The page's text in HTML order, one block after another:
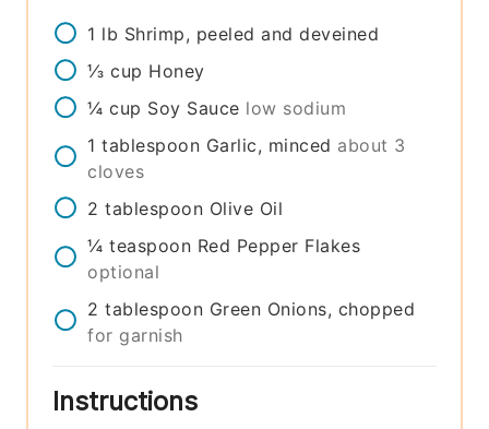
1 lb Shrimp, peeled and deveined
⅓ cup Honey
¼ cup Soy Sauce low sodium
1 tablespoon Garlic, minced about 3
cloves
2 tablespoon Olive Oil
¼ teaspoon Red Pepper Flakes
optional
2 tablespoon Green Onions, chopped
for garnish
Instructions